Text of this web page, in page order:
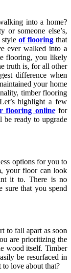
into a home?
or someone else’s,
of flooring that
ever walked into a
flooring, you likely
truth is, for all other
difference when
your home
timber flooring
highlight a few
flooring onlinefor
ready to upgrade
options for you to
your floor can look
it to. There is no
sure that you spend
to fall apart as soon
are prioritizing the
wood itself. Timber
be resurfaced in
to love about that?